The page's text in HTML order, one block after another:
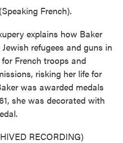
French).
explains how Baker
refugees and guns in
French troops and
risking her life for
was awarded medals
she was decorated with
RECORDING)